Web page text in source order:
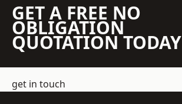
GET A FREE NO
OBLIGATION
QUOTATION TODAY
get in touch